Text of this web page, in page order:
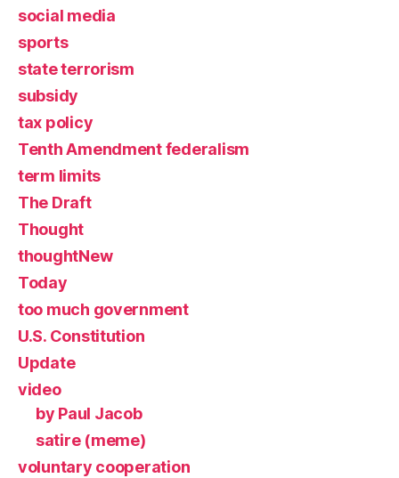
social media
sports
state terrorism
subsidy
tax policy
Tenth Amendment federalism
term limits
The Draft
Thought
thoughtNew
Today
too much government
U.S. Constitution
Update
video
by Paul Jacob
satire (meme)
voluntary cooperation